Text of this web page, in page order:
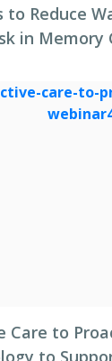
to Reduce
in Memory
Care to
to